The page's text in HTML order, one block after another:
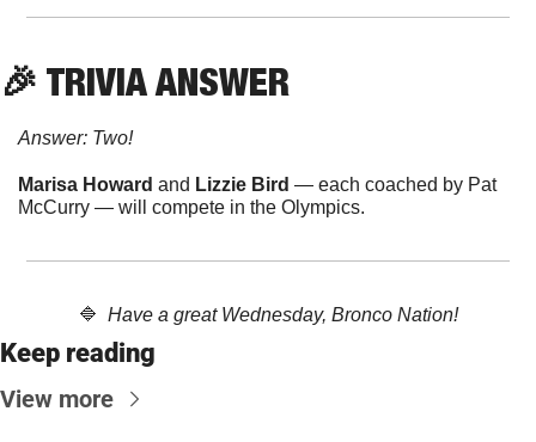
🎉 TRIVIA ANSWER
Answer: Two!
Marisa Howard and Lizzie Bird — each coached by Pat
McCurry — will compete in the Olympics.
🔷
  Have a great Wednesday, Bronco Nation!
Keep reading
View more